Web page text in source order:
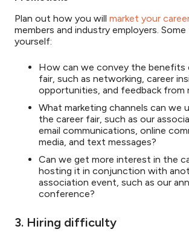
Plan out how you will market your
members and industry employers.
yourself:
How can we convey the benefits
fair, such as networking, career
opportunities, and feedback from
What marketing channels can we
the career fair, such as our
email communications, online
media, and text messages?
Can we get more interest in the
hosting it in conjunction with
association event, such as our
conference?
3. Hiring difficulty